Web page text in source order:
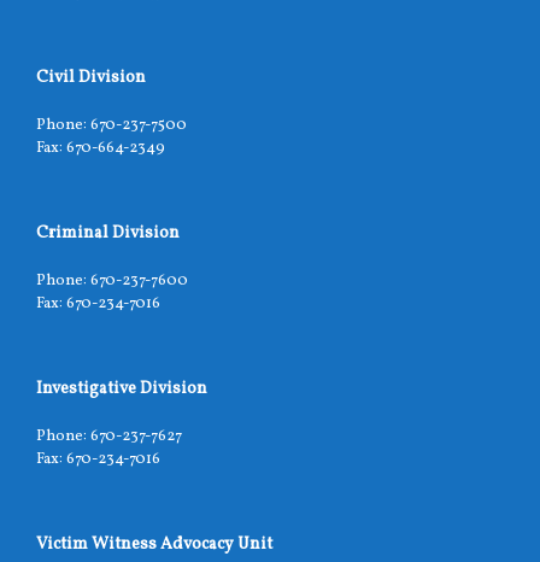
Civil Division
Phone: 670-237-7500
Fax: 670-664-2349
Criminal Division
Phone: 670-237-7600
Fax: 670-234-7016
Investigative Division
Phone: 670-237-7627
Fax: 670-234-7016
Victim Witness Advocacy Unit